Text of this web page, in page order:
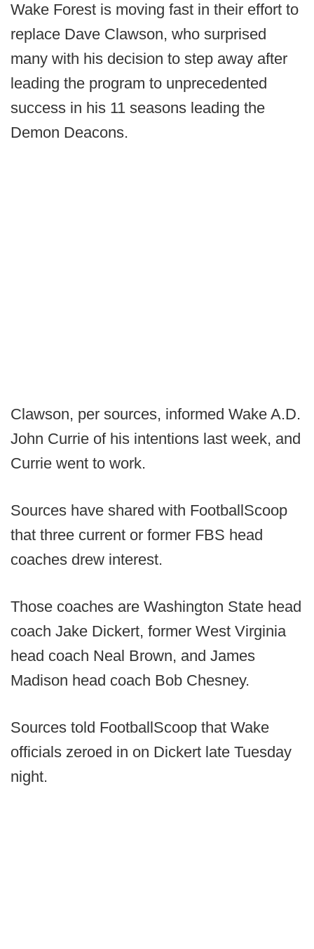
Wake Forest is moving fast in their effort to
replace Dave Clawson, who surprised
many with his decision to step away after
leading the program to unprecedented
success in his 11 seasons leading the
Demon Deacons.
Clawson, per sources, informed Wake A.D.
John Currie of his intentions last week, and
Currie went to work.
Sources have shared with FootballScoop
that three current or former FBS head
coaches drew interest.
Those coaches are Washington State head
coach Jake Dickert, former West Virginia
head coach Neal Brown, and James
Madison head coach Bob Chesney.
Sources told FootballScoop that Wake
officials zeroed in on Dickert late Tuesday
night.